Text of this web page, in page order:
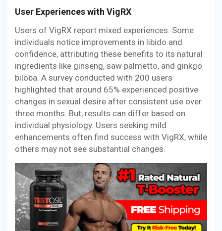
User Experiences with VigRX
Users of VigRX report mixed experiences. Some
individuals notice improvements in libido and
confidence, attributing these benefits to its natural
ingredients like ginseng, saw palmetto, and ginkgo
biloba. A survey conducted with 200 users
highlighted that around 65% experienced positive
changes in sexual desire after consistent use over
three months. But, results can differ based on
individual physiology. Users seeking mild
enhancements often find success with VigRX, while
others may not see substantial changes.